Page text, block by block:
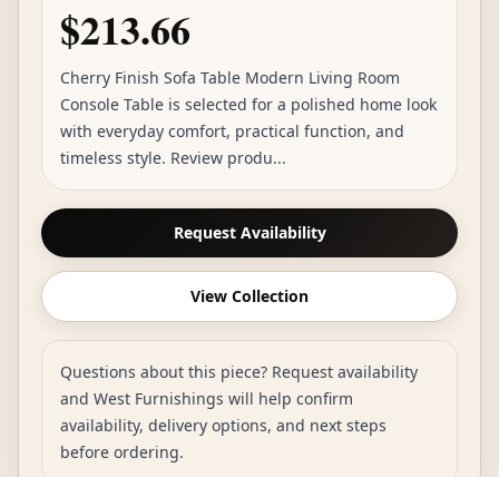
$213.66
Cherry Finish Sofa Table Modern Living Room
Console Table is selected for a polished home look
with everyday comfort, practical function, and
timeless style. Review produ...
Request Availability
View Collection
Questions about this piece? Request availability
and West Furnishings will help confirm
availability, delivery options, and next steps
before ordering.